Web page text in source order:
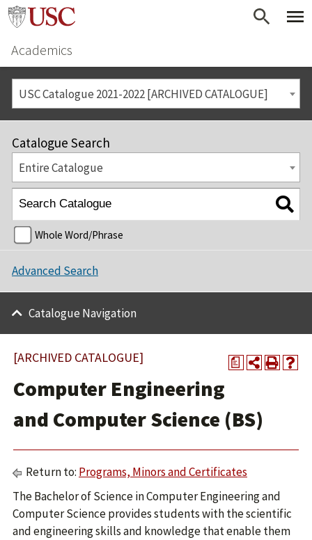
Academics
USC Catalogue 2021-2022 [ARCHIVED CATALOGUE]
Catalogue Search
Entire Catalogue
Whole Word/Phrase
Advanced Search
Catalogue Navigation
a
[ARCHIVED CATALOGUE]
Computer Engineering
and Computer Science (BS)
Return to: Programs, Minors and Certificates
The Bachelor of Science in Computer Engineering and
Computer Science provides students with the scientific
and engineering skills and knowledge that enable them